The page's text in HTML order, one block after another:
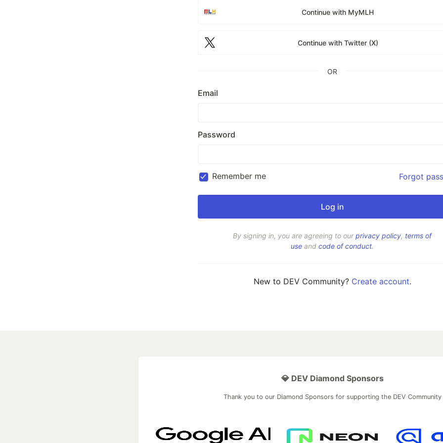
Continue with MyMLH
Continue with Twitter (X)
OR
Email
Password
Remember me Forgot
By signing in, you are agreeing to ourprivacy policy, terms of
use and code of conduct.
New to DEV Community? Create account.
💎 DEV Diamond Sponsors
Thank you to our Diamond Sponsors for supporting the DEV Community